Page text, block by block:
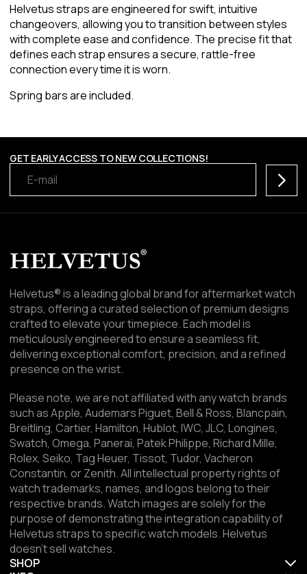
Helvetus straps are engineered for swift, intuitive
changeovers, allowing you to transition between styles
with complete ease and confidence. The precise fit that
defines each strap ensures a secure, rattle-free
connection every time it is worn.
Spring bars are included.
GET EARLY ACCESS TO NEW COLLECTIONS!
Helvetus® is a leading global brand for aftermarket watch
straps, offering a curated selection of premium designs
crafted to elevate your timepiece. Each model is
meticulously engineered to ensure a seamless fit,
delivering exceptional comfort, precision, and a refined
presence on the wrist.
Please note, we are not affiliated with any watch brands
such as Apple, Audemars Piguet, Bell & Ross, Blancpain,
Breitling, Cartier, Hamilton, Hublot, IWC, JLC, Longines,
Swatch, Omega, Panerai, Patek Philippe, Richard Mille,
Rolex, Seiko, Tag Heuer, Tissot, Tudor, Vacheron
Constantin, or Zenith. All intellectual property rights of
watch trademarks, names, and logos belong to their
respective brands. Watch images are solely for the
purpose of demonstrating the integration capability of
Helvetus straps to specific watch models. Helvetus
doesn't sell watches.
SHOP